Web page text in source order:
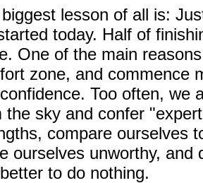
lesson of all is:
today. Half of
One of the main
zone, and commence
Too often, we
the sky and confer
compare ourselves
ourselves unworthy,
to do nothing.